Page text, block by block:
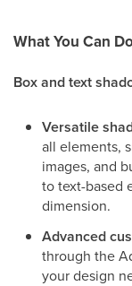
What You Can
Box and text
Versatile
all elements,
images, and
to text-based
dimension.
Advanced
through the
your design